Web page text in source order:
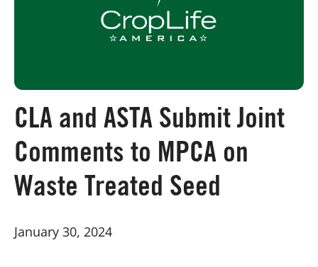
Market Access
Board of Directors
Our Work
Events
CLA and ASTA Submit Joint
Comments to MPCA on
Waste Treated Seed
January 30, 2024